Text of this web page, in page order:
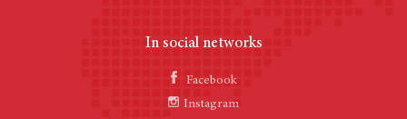
In social networks
Facebook
Instagram